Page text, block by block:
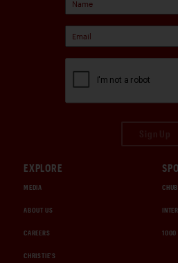
EXPLORE
MEDIA
ABOUT US
CAREERS
CHRISTIE'S
1000